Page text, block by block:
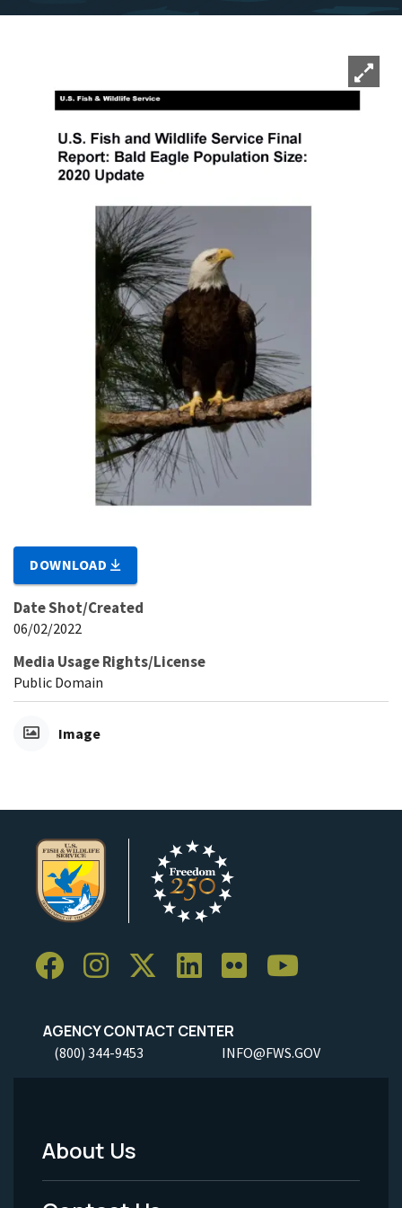
DOWNLOAD
Date Shot/Created
06/02/2022
Media Usage Rights/License
Public Domain
Image
AGENCY CONTACT CENTER
(800) 344-9453 INFO@FWS.GOV
Footer
Menu
About Us